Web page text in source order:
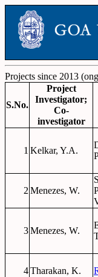
Projects since 2013
S.No.
Project
Investigator;
Co-
investigator
1 Kelkar, Y.A.
2 Menezes, W.
3Menezes, W.
4Tharakan, K.